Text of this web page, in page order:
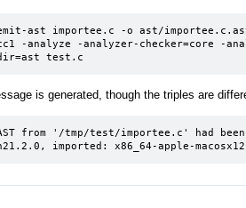
ast importee.c -o ast/
-analyze -analyzer-checker=core -
test.c
is generated, though the triples are
from '/tmp/test/importee.c' had
imported: x86_64-apple-